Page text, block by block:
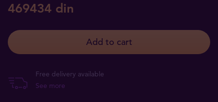
469434 din
Add to cart
Free delivery available
See more